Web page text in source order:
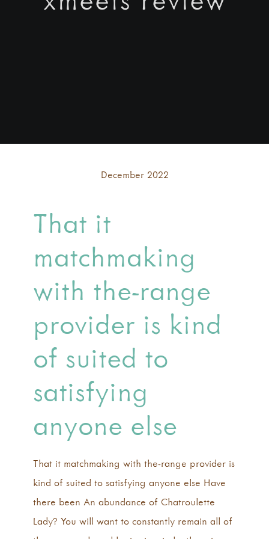
December 2022
That it
matchmaking
with the-range
provider is kind
of suited to
satisfying
anyone else
That it matchmaking with the-range provider is
kind of suited to satisfying anyone else Have
there been An abundance of Chatroulette
Lady? You will want to constantly remain all of